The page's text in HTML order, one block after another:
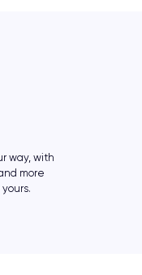
text,
or
it all.